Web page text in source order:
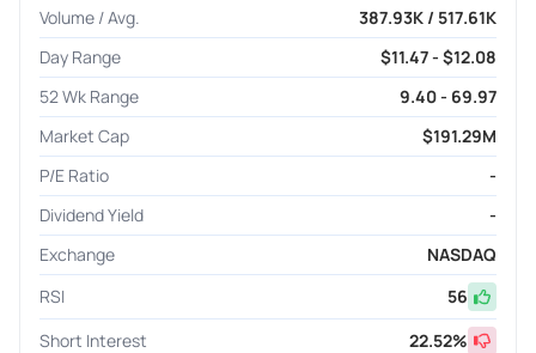
Volume / Avg.
387.93K / 517.61K
Day Range
$11.47 - $12.08
52 Wk Range
9.40 - 69.97
Market Cap
$191.29M
P/E Ratio
-
Dividend Yield
-
Exchange
NASDAQ
RSI
56
Short Interest
22.52%